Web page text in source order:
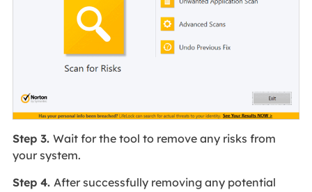
Step 3. Wait for the tool to remove any risks from
your system.
Step 4. After successfully removing any potential